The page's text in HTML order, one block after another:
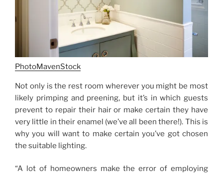
PhotoMavenStock
Not only is the rest room wherever you might be most
likely primping and preening, but it’s in which guests
prevent to repair their hair or make certain they have
very little in their enamel (we’ve all been there!). This is
why you will want to make certain you’ve got chosen
the suitable lighting.
“A lot of homeowners make the error of employing